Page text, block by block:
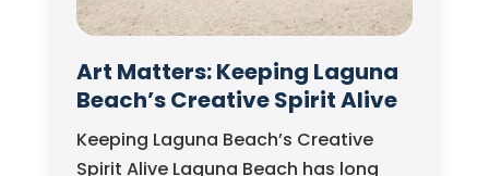
Art Matters: Keeping Laguna
Beach’s Creative Spirit Alive
Keeping Laguna Beach’s Creative
Spirit Alive Laguna Beach has long